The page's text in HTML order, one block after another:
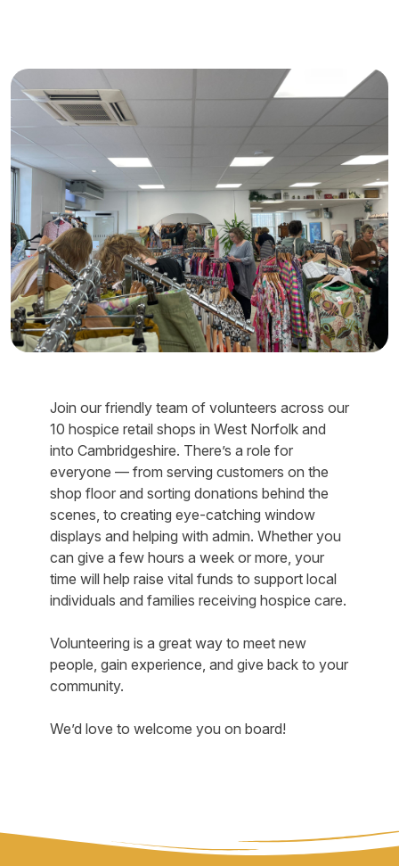
Join our friendly team of volunteers across our
10 hospice retail shops in West Norfolk and
into Cambridgeshire. There’s a role for
everyone — from serving customers on the
shop floor and sorting donations behind the
scenes, to creating eye-catching window
displays and helping with admin. Whether you
can give a few hours a week or more, your
time will help raise vital funds to support local
individuals and families receiving hospice care.
Volunteering is a great way to meet new
people, gain experience, and give back to your
community.
We’d love to welcome you on board!